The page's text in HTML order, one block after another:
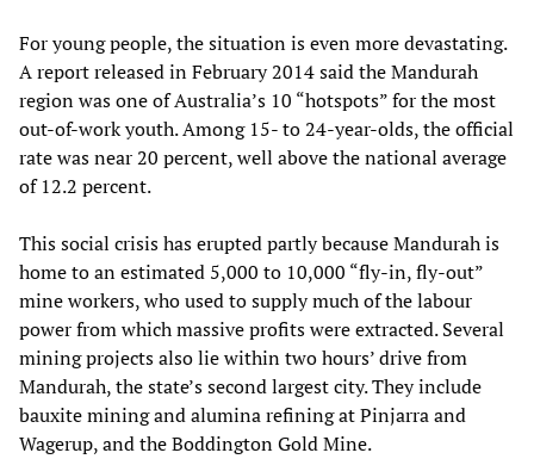
For young people, the situation is even more devastating.
A report released in February 2014 said the Mandurah
region was one of Australia’s 10 “hotspots” for the most
out-of-work youth. Among 15- to 24-year-olds, the official
rate was near 20 percent, well above the national average
of 12.2 percent.
This social crisis has erupted partly because Mandurah is
home to an estimated 5,000 to 10,000 “fly-in, fly-out”
mine workers, who used to supply much of the labour
power from which massive profits were extracted. Several
mining projects also lie within two hours’ drive from
Mandurah, the state’s second largest city. They include
bauxite mining and alumina refining at Pinjarra and
Wagerup, and the Boddington Gold Mine.